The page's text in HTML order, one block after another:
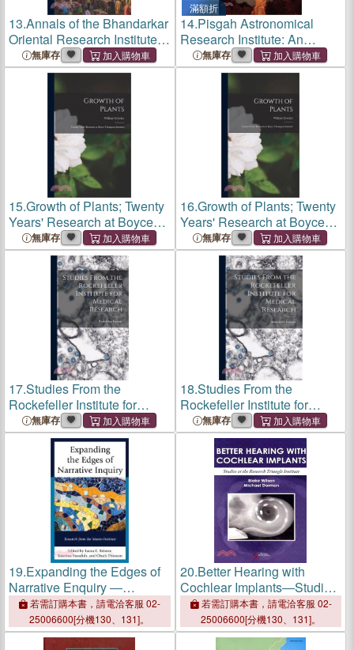
13.Annals of the Bhandarkar
Oriental Research Institute
Vol XI無庫存
滿額折
14.Pisgah Astronomical
Research Institute: An
Untold History of Spacemen
and Spies
無庫存
15.Growth of Plants; Twenty
Years' Research at Boyce
Thompson Institute
無庫存
16.Growth of Plants; Twenty
Years' Research at Boyce
Thompson Institute
無庫存
17.Studies From the
Rockefeller Institute for
Medical Research
無庫存
18.Studies From the
Rockefeller Institute for
Medical Research
無庫存
19.Expanding the Edges of
Narrative Enquiry ―
Research from the Mauro
Institute
若需訂購本書，請電洽客服 02-
25006600[分機130、131]。
20.Better Hearing with
Cochlear Implants―Studies
at the Research Triangle
Institute
若需訂購本書，請電洽客服 02-
25006600[分機130、131]。